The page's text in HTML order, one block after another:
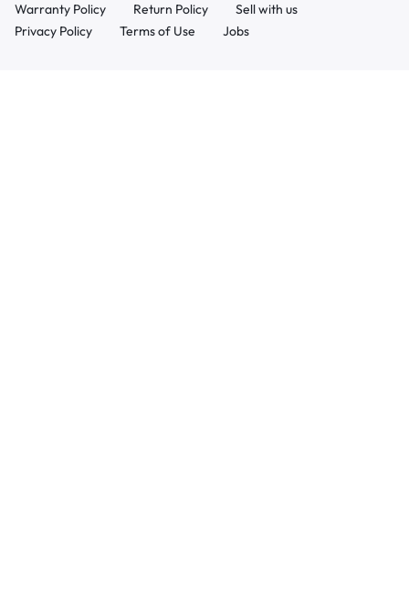
Warranty Policy Return Policy
Sell with us
Privacy Policy
Terms of Use Jobs